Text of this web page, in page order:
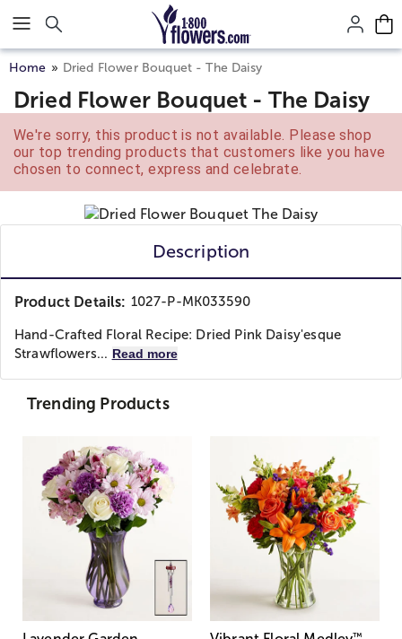
Click here to skip to main page content.
Home Dried Flower Bouquet - The Daisy
Dried Flower Bouquet - The Daisy
We're sorry, this product is not available. Please shop
our top trending products that customers like you have
chosen to connect, express and celebrate.
Description
Product Details: 1027-P-MK033590
Hand-Crafted Floral Recipe: Dried Pink Daisy'esque
Strawflowers... Read more
Trending Products
™